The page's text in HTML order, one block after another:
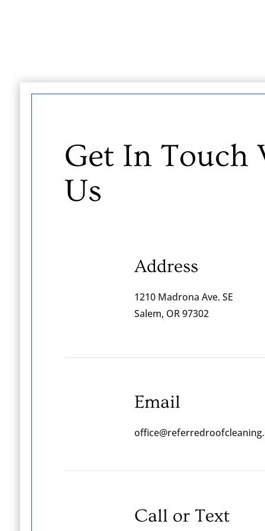
Get In Touch
Us
Address
1210 Madrona Ave. SE
Salem, OR 97302
Email
Call or Text